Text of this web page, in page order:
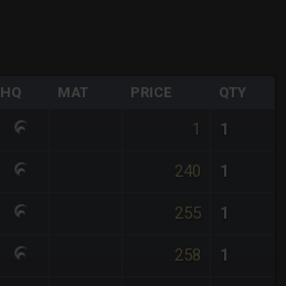
HQ MAT PRICE QTY
1 1
240 1
255 1
258 1